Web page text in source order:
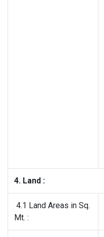
4. Land :
4.1 Land Areas in Sq.
Mt. :